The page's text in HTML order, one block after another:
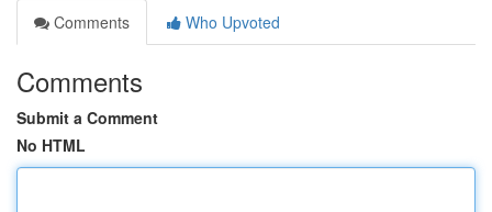
Comments
Who Upvoted
Comments
Submit a Comment
No HTML